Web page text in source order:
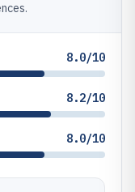
8.0/10
8.2/10
8.0/10